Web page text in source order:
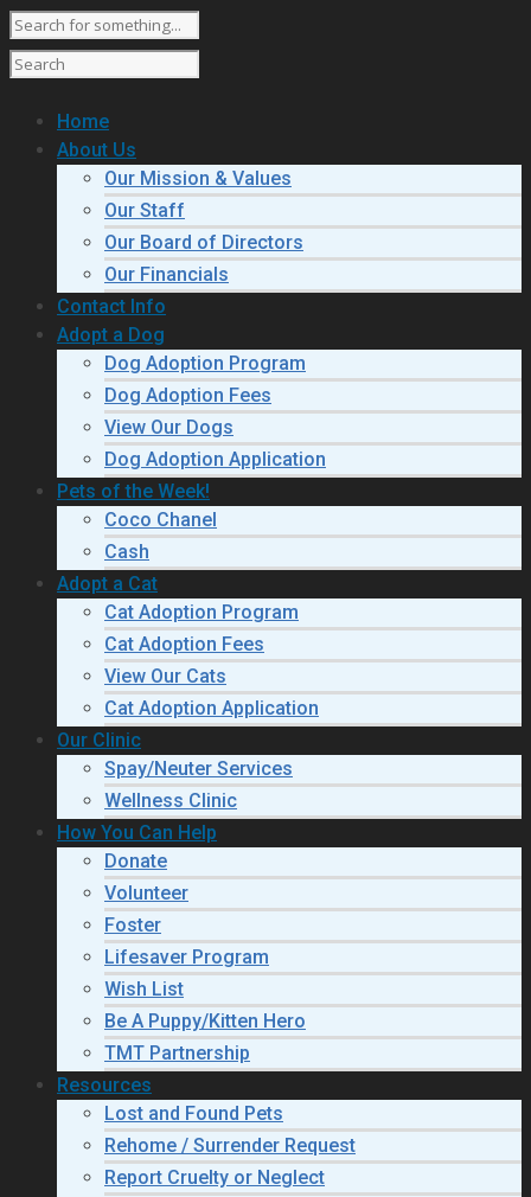
Home
About Us
Our Mission & Values
Our Staff
Our Board of Directors
Our Financials
Contact Info
Adopt a Dog
Dog Adoption Program
Dog Adoption Fees
View Our Dogs
Dog Adoption Application
Pets of the Week!
Coco Chanel
Cash
Adopt a Cat
Cat Adoption Program
Cat Adoption Fees
View Our Cats
Cat Adoption Application
Our Clinic
Spay/Neuter Services
Wellness Clinic
How You Can Help
Donate
Volunteer
Foster
Lifesaver Program
Wish List
Be A Puppy/Kitten Hero
TMT Partnership
Resources
Lost and Found Pets
Rehome / Surrender Request
Report Cruelty or Neglect